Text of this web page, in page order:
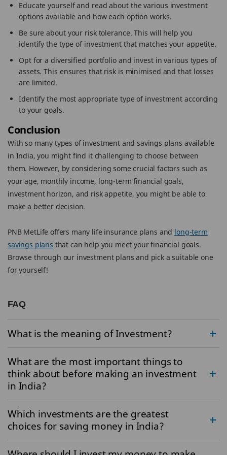
Educate yourself and read about the various investment
options available and how each option works.
Be sure about your risk tolerance. This will help you
identify the type of investment that matches your appetite.
Opt for a diversified portfolio and invest in various types of
assets. This ensures that risk is minimised and that losses
are limited.
Identify the most appropriate type of investment according
to your goals.
Conclusion
With so many types of investment and savings plans available
in India, you might find it challenging to choose between
them. However, by considering some crucial factors such as
your age, monthly income, long-term financial goals,
investment horizon, and risk appetite, you might be able to
make a better decision.
PNB MetLife offers many life insurance plans and long-term
savings plans that can help you meet your financial goals.
Browse through our investment plans and pick a suitable one
for yourself!
FAQ
What is the meaning of Investment?
What are the most important things to
think about before making an investment
in India?
Which investments are the greatest
choices for saving money in India?